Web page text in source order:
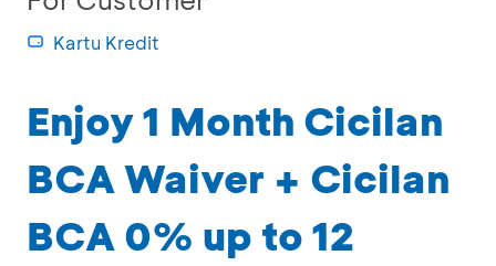
Kartu Kredit
Enjoy 1 Month Cicilan
BCA Waiver + Cicilan
BCA 0% up to 12